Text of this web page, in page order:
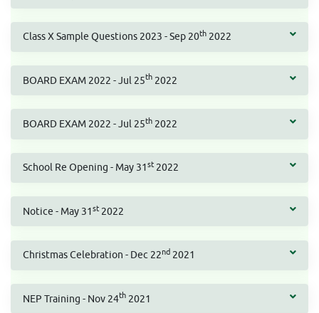
Class X Sample Questions 2023 - Sep 20th 2022
BOARD EXAM 2022 - Jul 25th 2022
BOARD EXAM 2022 - Jul 25th 2022
School Re Opening - May 31st 2022
Notice - May 31st 2022
Christmas Celebration - Dec 22nd 2021
NEP Training - Nov 24th 2021